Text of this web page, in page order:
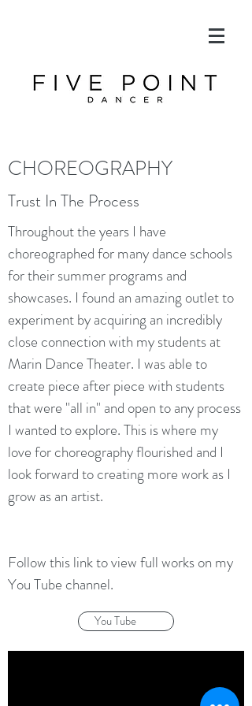
CHOREOGRAPHY
Trust In The Process
Throughout the years I have
choreographed for many dance schools
for their summer programs and
showcases. I found an amazing outlet to
experiment by acquiring an incredibly
close connection with my students at
Marin Dance Theater. I was able to
create piece after piece with students
that were "all in" and open to any process
I wanted to explore. This is where my
love for choreography flourished and I
look forward to creating more work as I
grow as an artist.
Follow this link to view full works on my
You Tube channel.
You Tube